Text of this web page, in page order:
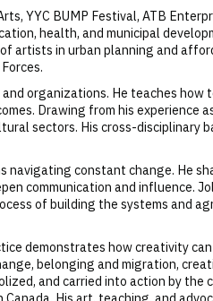
YYC BUMP Festival, ATB
health, and municipal
artists in urban planning and
organizations. He teaches how
Drawing from his experience
sectors. His cross-disciplinary
navigating constant change. He
communication and influence.
of building the systems and
demonstrates how creativity
belonging and migration,
and carried into action by the